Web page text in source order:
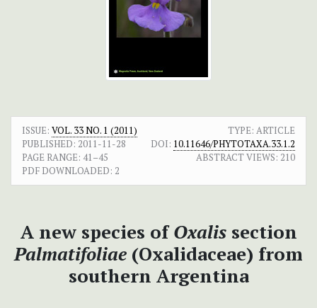
ISSUE: VOL. 33 NO. 1 (2011)
TYPE: ARTICLE
PUBLISHED: 2011-11-28 DOI: 10.11646/PHYTOTAXA.33.1.2
PAGE RANGE: 41–45 ABSTRACT VIEWS: 210
PDF DOWNLOADED: 2
A new species ofOxalissection
Palmatifoliae (Oxalidaceae) from
southern Argentina